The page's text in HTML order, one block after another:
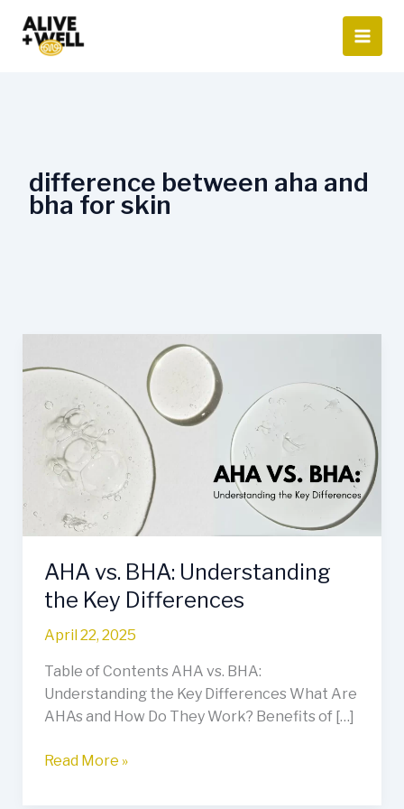
content
difference between aha and
bha for skin
AHA vs. BHA: Understanding
the Key Differences
April 22, 2025
Table of Contents AHA vs. BHA:
Understanding the Key Differences What Are
AHAs and How Do They Work? Benefits of […]
vs.
Understanding
the
Key
Differences
Read More »